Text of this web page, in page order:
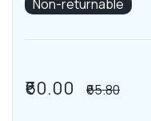
Non-returnable
₹60.00 ₹65.80